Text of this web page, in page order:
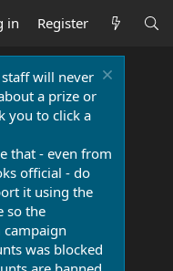
in Register
will never
a prize or
you to click a
that - even from
official - do
it using the
so the
campaign
was blocked